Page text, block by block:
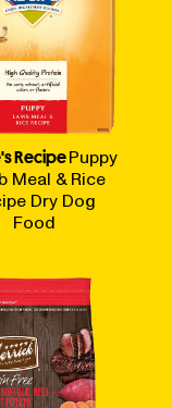
RecipePuppy
Meal & Rice
Dry Dog
Food